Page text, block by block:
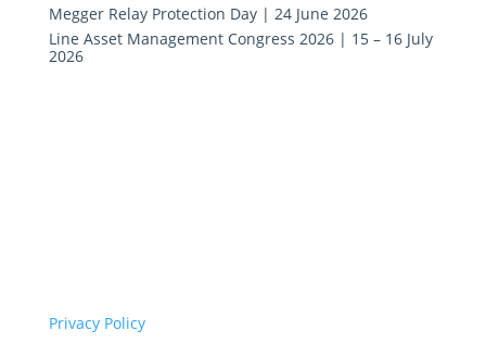
Megger Relay Protection Day | 24 June 2026
Line Asset Management Congress 2026 | 15 – 16 July
2026
Privacy Policy